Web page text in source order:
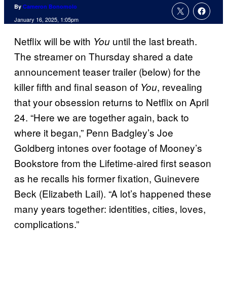
By Cameron Bonomolo
January 16, 2025, 1:05pm
Netflix will be with You until the last breath.
The streamer on Thursday shared a date
announcement teaser trailer (below) for the
killer fifth and final season of You, revealing
that your obsession returns to Netflix on April
24. “Here we are together again, back to
where it began,” Penn Badgley’s Joe
Goldberg intones over footage of Mooney’s
Bookstore from the Lifetime-aired first season
as he recalls his former fixation, Guinevere
Beck (Elizabeth Lail). “A lot’s happened these
many years together: identities, cities, loves,
complications.”